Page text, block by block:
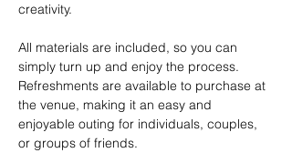
creativity.
All materials are included, so you can
simply turn up and enjoy the process.
Refreshments are available to purchase at
the venue, making it an easy and
enjoyable outing for individuals, couples,
or groups of friends.